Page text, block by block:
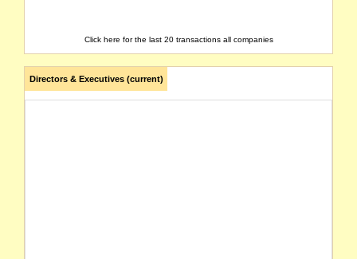
Click here for the last 20 transactions all companies
Directors & Executives (current)